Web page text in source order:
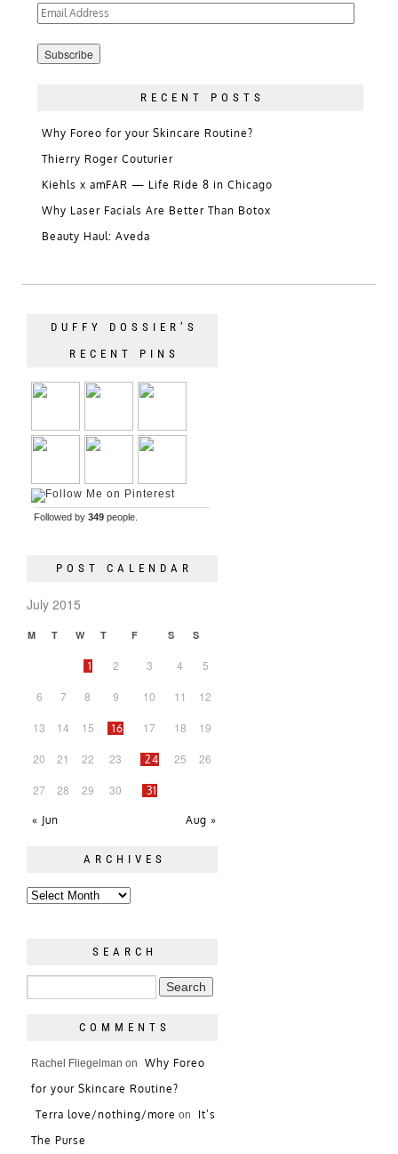
Email
RECENT POSTS
Why Foreo for your Skincare Routine?
Thierry Roger Couturier
Kiehls x amFAR — Life Ride 8 in Chicago
Why Laser Facials Are Better Than Botox
Beauty Haul: Aveda
DUFFY DOSSIER’S
RECENT PINS
Followed by 349 people.
POST CALENDAR
July 2015
M T W T F S S
« Jun Aug »
1 2 3 4 5
6 7 8 9 10 11 12
13 14 15 16 17 18 19
20 21 22 23 24 25 26
27 28 29 30 31
ARCHIVES
SEARCH
COMMENTS
Rachel Fliegelman on
Why Foreo
for your Skincare Routine?
Terra love/nothing/more on
It’s
The Purse